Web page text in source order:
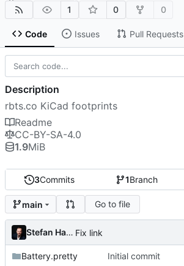
1 0 0
Code Issues Pull Requests
3Commits 1Branch
main Go to file
Stefan Hamminga Fix link
Battery.pretty Initial commit
Description
rbts.co KiCad footprints
Readme
CC-BY-SA-4.0
1.9MiB